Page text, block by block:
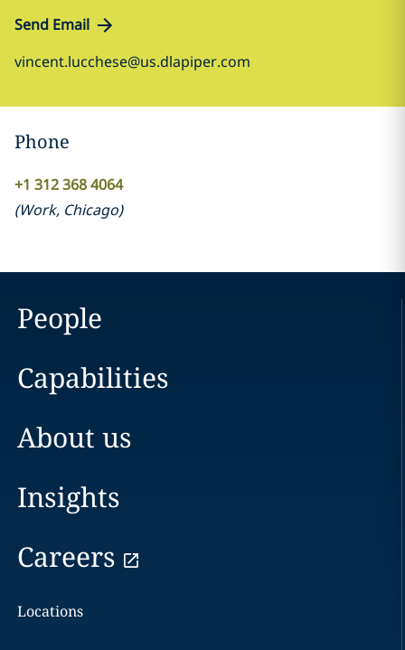
Send Email
vincent.lucchese@us.dlapiper.com
Phone
+1 312 368 4064
(Work, Chicago)
People
Capabilities
About us
Insights
Careers
Locations